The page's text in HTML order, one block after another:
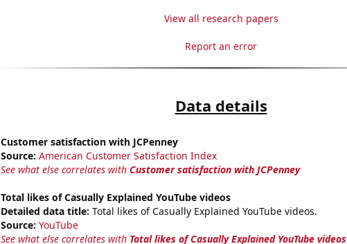
View all research papers
Report an error
Data details
Customer satisfaction with JCPenney
Source: American Customer Satisfaction Index
See what else correlates with Customer satisfaction with JCPenney
Total likes of Casually Explained YouTube videos
Detailed data title: Total likes of Casually Explained YouTube videos.
Source: YouTube
See what else correlates with Total likes of Casually Explained YouTube videos